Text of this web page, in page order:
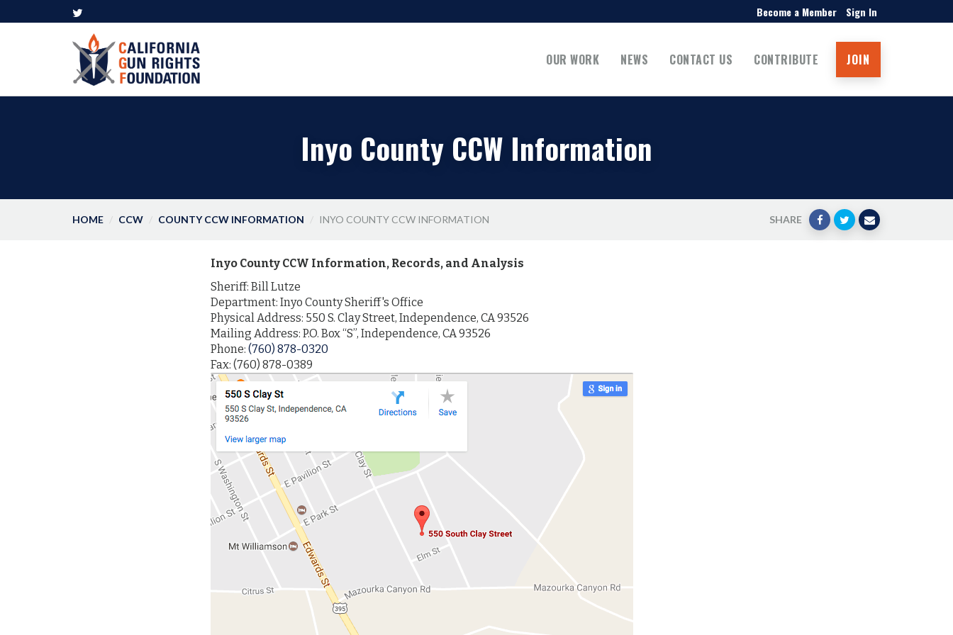
Become a Member Sign In
OUR WORK NEWS CONTACT US CONTRIBUTE JOIN
Inyo County CCW Information
HOME CCW COUNTY CCW INFORMATION INYO COUNTY CCW INFORMATION SHARE
Inyo County CCW Information, Records, and Analysis
Sheriff: Bill Lutze
Department: Inyo County Sheriff's Office
Physical Address: 550 S. Clay Street, Independence, CA 93526
Mailing Address: P.O. Box “S”, Independence, CA 93526
Phone: (760) 878-0320
Fax: (760) 878-0389